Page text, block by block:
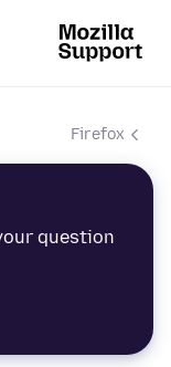
Firefox
question